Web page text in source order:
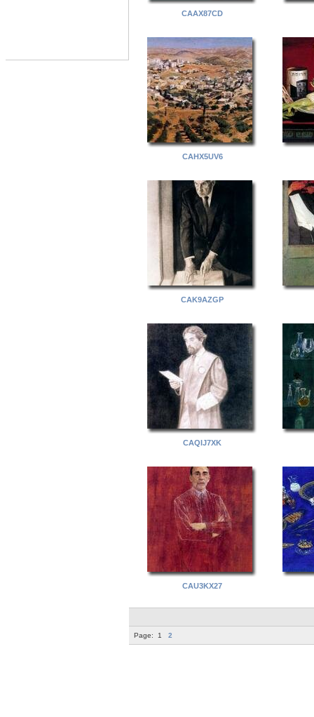
CAAX87CD
CAHX5UV6
CAK9AZGP
CAQIJ7XK
CAU3KX27
Page: 1 2